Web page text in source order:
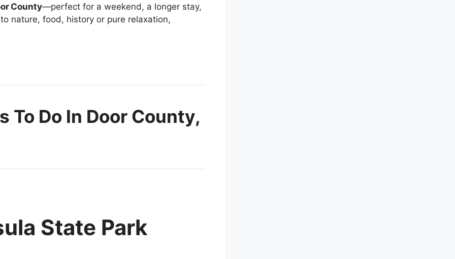
County—perfect for a weekend, a longer stay,
nature, food, history or pure relaxation,
To Do In Door County,
State Park